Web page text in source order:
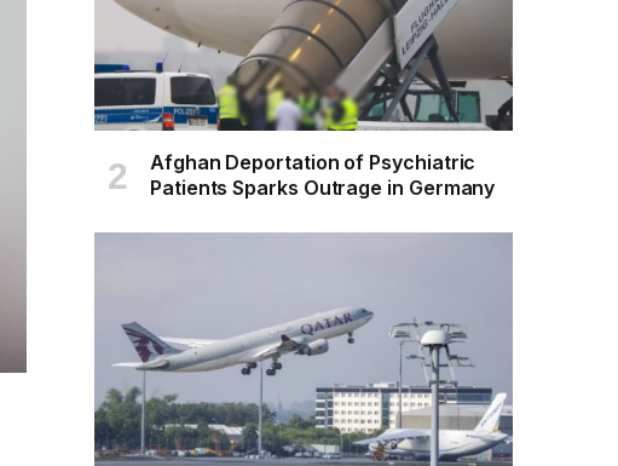
Afghan Deportation of Psychiatric
Patients Sparks Outrage in Germany